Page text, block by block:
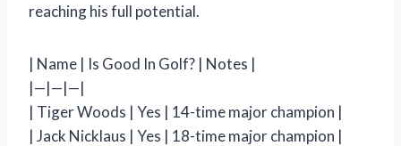
reaching his full potential.
| Name | Is Good In Golf? | Notes |
|—|—|—|
| Tiger Woods | Yes | 14-time major champion |
| Jack Nicklaus | Yes | 18-time major champion |